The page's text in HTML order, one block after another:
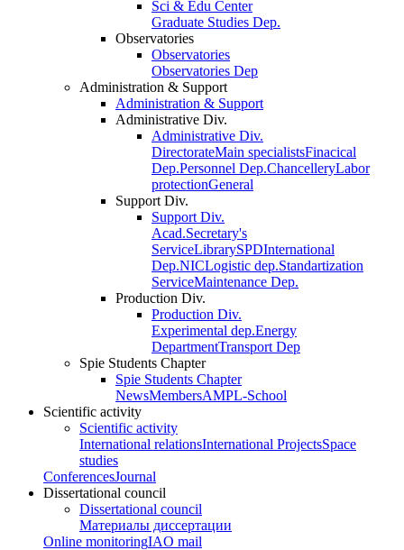
Sci & Edu Center
Graduate Studies Dep.
Observatories
Observatories
Observatories Dep
Administration & Support
Administration & Support
Administrative Div.
Administrative Div.
DirectorateMain specialistsFinacical
Dep.Personnel Dep.ChancelleryLabor
protectionGeneral
Support Div.
Support Div.
Acad.Secretary's
ServiceLibrarySPDInternational
Dep.NICLogistic dep.Standartization
ServiceMaintenance Dep.
Production Div.
Production Div.
Experimental dep.Energy
DepartmentTransport Dep
Spie Students Chapter
Spie Students Chapter
NewsMembersAMPL-School
Scientific activity
Scientific activity
International relationsInternational ProjectsSpace
studies
ConferencesJournal
Dissertational council
Dissertational council
Материалы диссертации
Online monitoringIAO mail